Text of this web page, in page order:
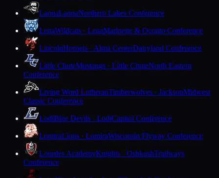
LaonaLaonaNorthern Lakes Conference
LenaWildcats · LenaMarinette & Oconto Conference
LincolnHornets · Alma CenterDairyland Conference
Little ChuteMustangs · Little ChuteNorth Eastern
Conference
Living Word LutheranTimberwolves · JacksonMidwest
Classic Conference
LodiBlue Devils · LodiCapitol Conference
LomiraLions · LomiraWisconsin Flyway Conference
Lourdes AcademyKnights · OshkoshTrailways
Conference